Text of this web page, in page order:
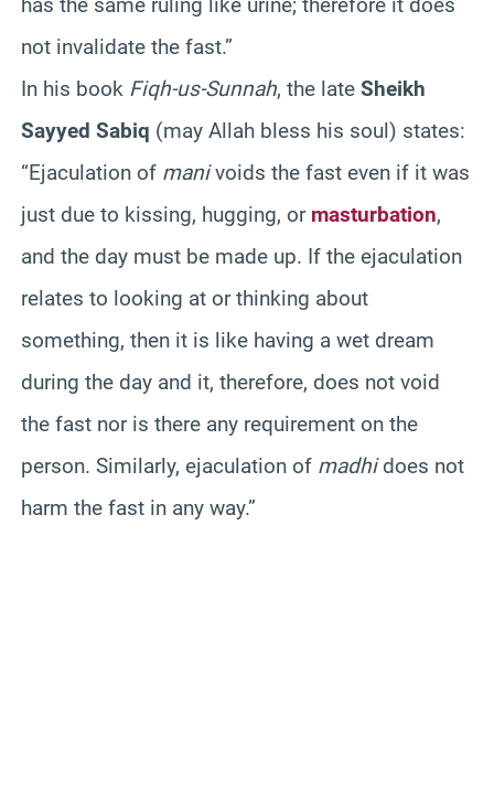
not invalidate the fast.”
In his book Fiqh-us-Sunnah, the late Sheikh
Sayyed Sabiq (may Allah bless his soul) states:
“Ejaculation of manivoids the fast even if it was
just due to kissing, hugging, or masturbation,
and the day must be made up. If the ejaculation
relates to looking at or thinking about
something, then it is like having a wet dream
during the day and it, therefore, does not void
the fast nor is there any requirement on the
person. Similarly, ejaculation of madhidoes not
harm the fast in any way.”